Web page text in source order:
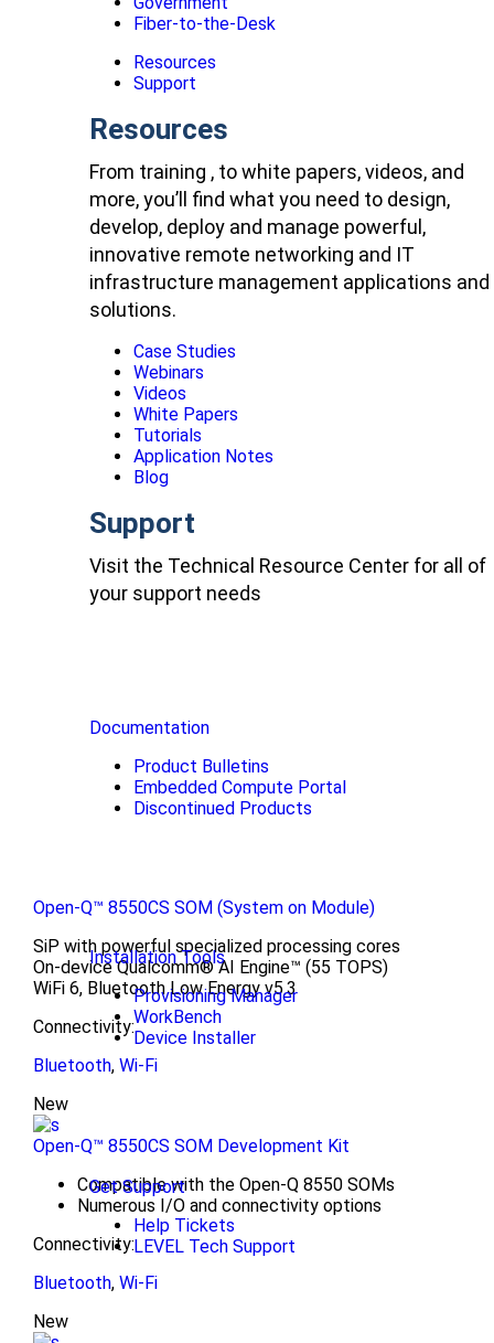
Fiber-to-the-Desk
Resources
Support
Resources
From training , to white papers, videos, and
more, you’ll find what you need to design,
develop, deploy and manage powerful,
innovative remote networking and IT
infrastructure management applications and
solutions.
Case Studies
Webinars
Videos
White Papers
Tutorials
Application Notes
Blog
Support
Visit the Technical Resource Center for all of
your support needs
Documentation
Product Bulletins
Embedded Compute Portal
Discontinued Products
Installation Tools
Provisioning Manager
WorkBench
Device Installer
Get Support
Help Tickets
LEVEL Tech Support
Open-Q™ 8550CS SOM (System on Module)
SiP with powerful specialized processing cores
On-device Qualcomm® AI Engine™ (55 TOPS)
WiFi 6, Bluetooth Low Energy v5.3
Connectivity:
Bluetooth, Wi-Fi
New
Open-Q™ 8550CS SOM Development Kit
Compatible with the Open-Q 8550 SOMs
Numerous I/O and connectivity options
Connectivity:
Bluetooth, Wi-Fi
New